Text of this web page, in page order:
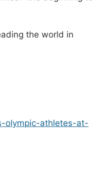
the world in
olympic-athletes-at-